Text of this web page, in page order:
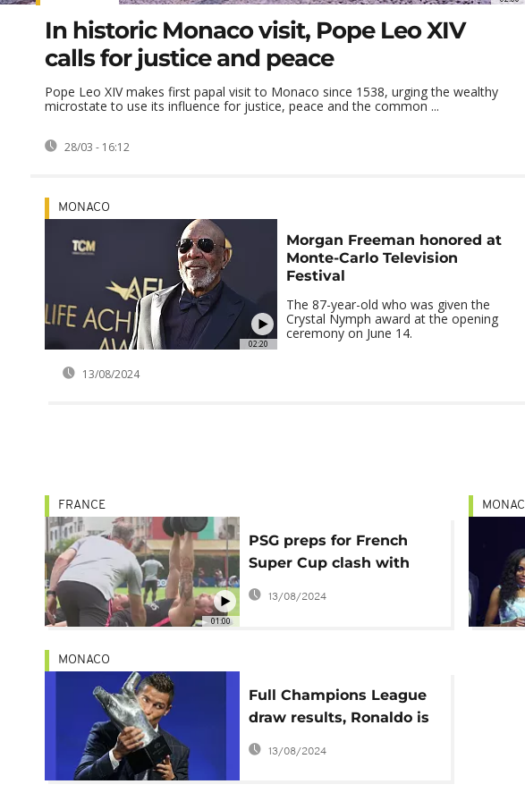
In historic Monaco visit, Pope Leo XIV
calls for justice and peace
Pope Leo XIV makes first papal visit to Monaco since 1538, urging the wealthy
microstate to use its influence for justice, peace and the common ...
28/03 - 16:12
02:20
MONACO
Morgan Freeman honored at
Monte-Carlo Television
Festival
The 87-year-old who was given the
Crystal Nymph award at the opening
ceremony on June 14.
13/08/2024
01:00
FRANCE
PSG preps for French
Super Cup clash with
Monaco
13/08/2024
MONACO
Full Champions League
draw results, Ronaldo is
2016 UEFA best player
13/08/2024